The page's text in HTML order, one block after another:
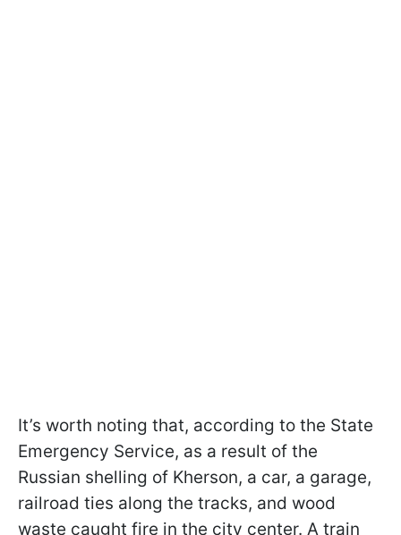
It’s worth noting that, according to the State
Emergency Service, as a result of the
Russian shelling of Kherson, a car, a garage,
railroad ties along the tracks, and wood
waste caught fire in the city center. A train